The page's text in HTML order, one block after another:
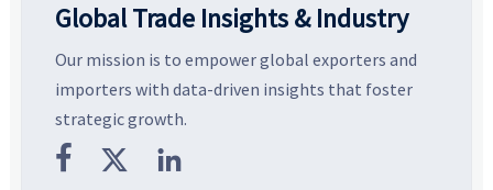
Global Trade Insights & Industry
Our mission is to empower global exporters and
importers with data-driven insights that foster
strategic growth.
  